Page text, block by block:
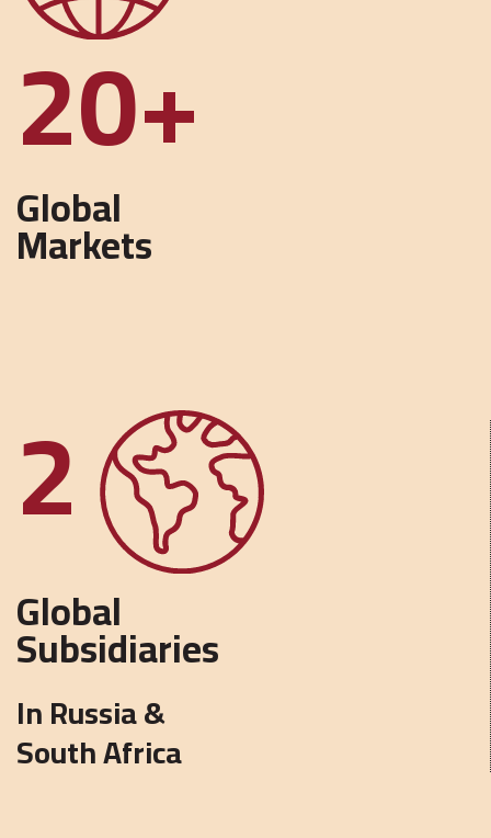
40
Global
Markets
2
Global
Subsidiaries
In Russia &
South Africa